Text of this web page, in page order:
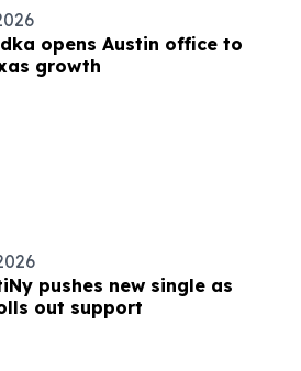
opens Austin office to
growth
pushes new single as
out support